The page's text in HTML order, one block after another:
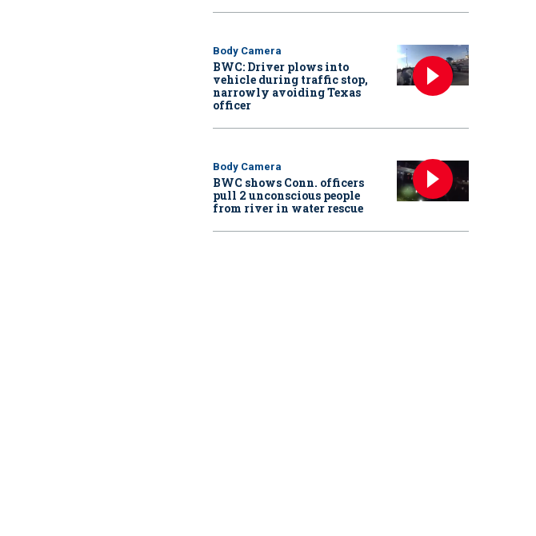
Body Camera
BWC: Driver plows into
vehicle during traffic stop,
narrowly avoiding Texas
officer
Body Camera
BWC shows Conn. officers
pull 2 unconscious people
from river in water rescue